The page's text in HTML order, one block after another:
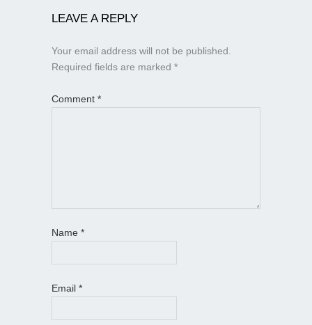
LEAVE A REPLY
Your email address will not be published.
Required fields are marked *
Comment *
Name *
Email *